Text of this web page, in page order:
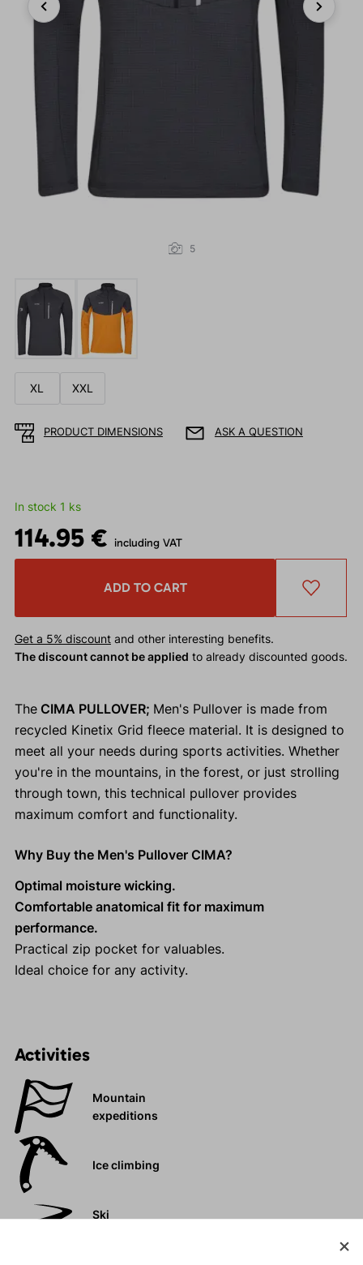
5
XL XXL
PRODUCT DIMENSIONS ASK A QUESTION
In stock 1 ks
114.95 € including VAT
ADD TO CART
Get a 5% discountand other interesting benefits.
The discount cannot be applied to already discounted goods.
TheCIMA PULLOVER; Men's Pullover is made from
recycled Kinetix Grid fleece material. It is designed to
meet all your needs during sports activities. Whether
you're in the mountains, in the forest, or just strolling
through town, this technical pullover provides
maximum comfort and functionality.
Why Buy the Men's Pullover CIMA?
Optimal moisture wicking.
Comfortable anatomical fit for maximum
performance.
Practical zip pocket for valuables.
Ideal choice for any activity.
Activities
Mountain
expeditions
Ice climbing
Ski